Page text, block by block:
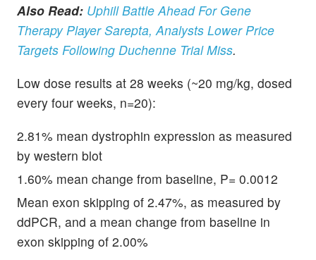
Also Read: Uphill Battle Ahead For Gene
Therapy Player Sarepta, Analysts Lower Price
Targets Following Duchenne Trial Miss.
Low dose results at 28 weeks (~20 mg/kg, dosed
every four weeks, n=20):
2.81% mean dystrophin expression as measured
by western blot
1.60% mean change from baseline, P= 0.0012
Mean exon skipping of 2.47%, as measured by
ddPCR, and a mean change from baseline in
exon skipping of 2.00%